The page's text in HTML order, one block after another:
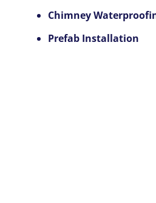
Chimney
Prefab Installation